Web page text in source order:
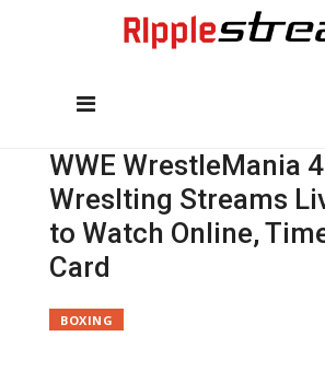
WWE WrestleMania
Wreslting Streams
to Watch Online,
Card
BOXING